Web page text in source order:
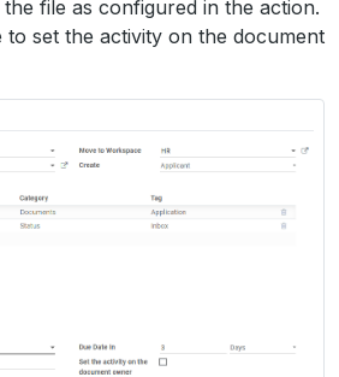
file as configured in the action.
to set the activity on the document